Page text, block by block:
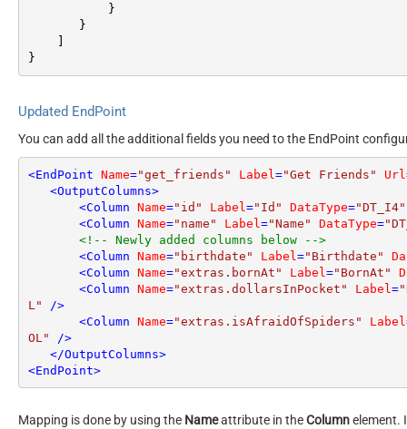
}
}
}
Updated EndPoint
You can add all the additional fields you need to the EndPoint
<EndPoint Name="get_friends" Label ="Get Friends" Url
<OutputColumns>
<Column Name="id" Label ="Id" DataType="DT_I4"
<Column Name="name" Label ="Name" DataType=
<!-- Newly added columns below -->
<Column Name="birthdate" Label ="Birthdate"
<Column Name="extras.bornAt" Label ="BornAt"
<Column Name="extras.dollarsInPocket" Label =
L" />
<Column Name="extras.isAfraidOfSpiders" Label
OL" />
</OutputColumns>
<EndPoint>
Mapping is done by using the Nameattribute in theColumnelement.